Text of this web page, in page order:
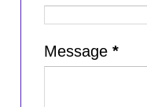
Message *